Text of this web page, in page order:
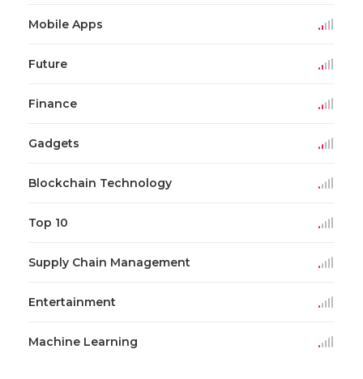
Mobile Apps
Future
Finance
Gadgets
Blockchain Technology
Top 10
Supply Chain Management
Entertainment
Machine Learning